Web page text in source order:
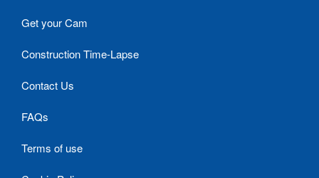
Get your Cam
Construction Time-Lapse
Contact Us
FAQs
Terms of use